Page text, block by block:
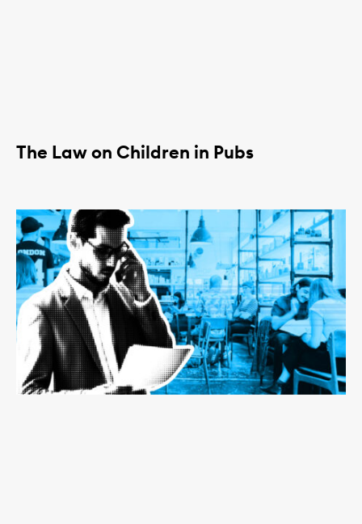
The Law on Children in Pubs